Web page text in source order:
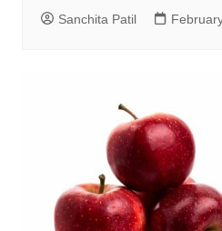
Sanchita Patil